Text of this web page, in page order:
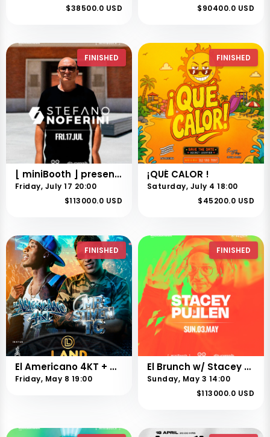
$38500.0 USD
$90400.0 USD
FINISHED
[ miniBooth ] presents Stefano Noferini
Friday, July 17 20:00
$113000.0 USD
FINISHED
¡QUÉ CALOR !
Saturday, July 4 18:00
$45200.0 USD
FINISHED
El Americano 4KT + Mr Steven tc
Friday, May 8 19:00
FINISHED
El Brunch w/ Stacey Pullen
Sunday, May 3 14:00
$113000.0 USD